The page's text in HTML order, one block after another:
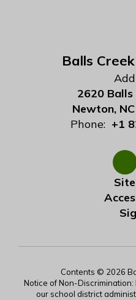
Balls
2620 Balls
Newton,
Phone: +1
Contents © 2026
Notice of Non-
our school district